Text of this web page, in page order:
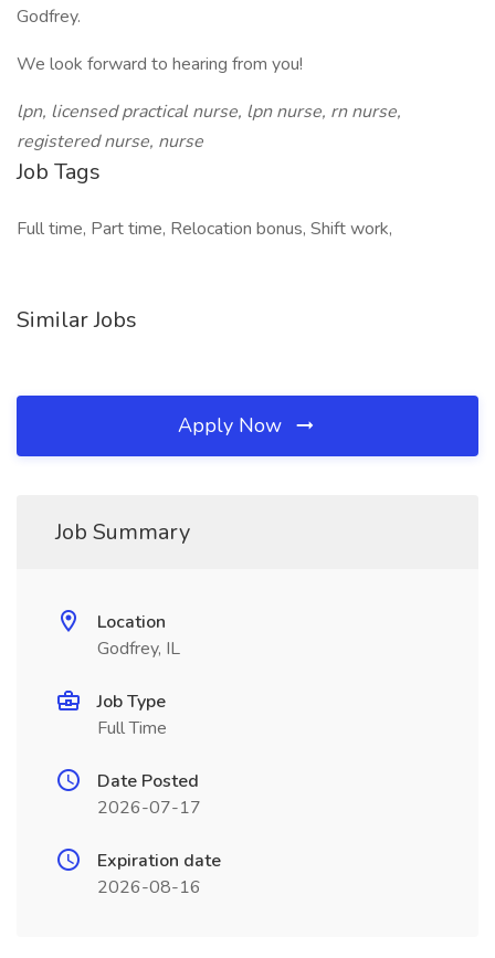
Godfrey.
We look forward to hearing from you!
lpn, licensed practical nurse, lpn nurse, rn nurse,
registered nurse, nurse
Job Tags
Full time, Part time, Relocation bonus, Shift work,
Similar Jobs
Apply Now
Job Summary
Location
Godfrey, IL
Job Type
Full Time
Date Posted
2026-07-17
Expiration date
2026-08-16